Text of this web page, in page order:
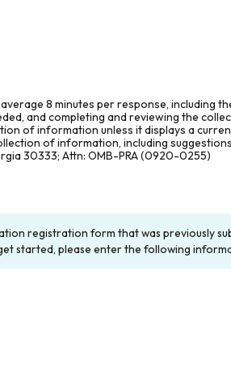
8 minutes per response, including
and completing and reviewing the
of information unless it displays a
of information, including
30333; Attn: OMB-PRA (0920-0255)
registration form that was previously
started, please enter the following